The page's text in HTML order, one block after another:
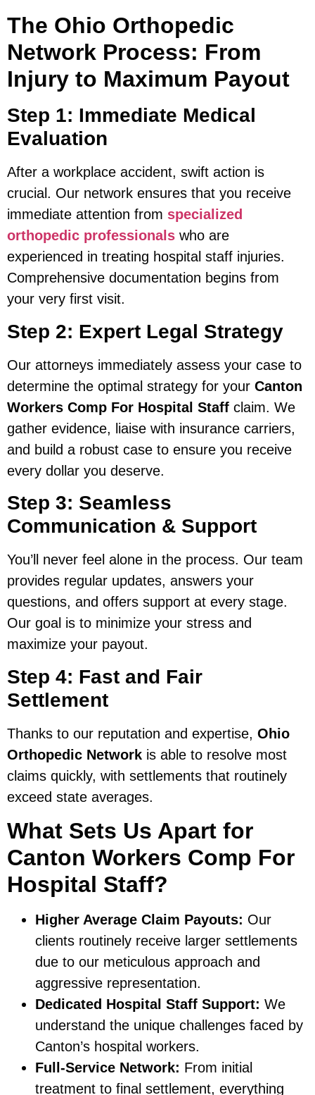
The Ohio Orthopedic
Network Process: From
Injury to Maximum Payout
Step 1: Immediate Medical
Evaluation
After a workplace accident, swift action is
crucial. Our network ensures that you receive
immediate attention from specialized
orthopedic professionals who are
experienced in treating hospital staff injuries.
Comprehensive documentation begins from
your very first visit.
Step 2: Expert Legal Strategy
Our attorneys immediately assess your case to
determine the optimal strategy for your Canton
Workers Comp For Hospital Staff claim. We
gather evidence, liaise with insurance carriers,
and build a robust case to ensure you receive
every dollar you deserve.
Step 3: Seamless
Communication & Support
You’ll never feel alone in the process. Our team
provides regular updates, answers your
questions, and offers support at every stage.
Our goal is to minimize your stress and
maximize your payout.
Step 4: Fast and Fair
Settlement
Thanks to our reputation and expertise, Ohio
Orthopedic Network is able to resolve most
claims quickly, with settlements that routinely
exceed state averages.
What Sets Us Apart for
Canton Workers Comp For
Hospital Staff?
Higher Average Claim Payouts: Our
clients routinely receive larger settlements
due to our meticulous approach and
aggressive representation.
Dedicated Hospital Staff Support: We
understand the unique challenges faced by
Canton’s hospital workers.
Full-Service Network: From initial
treatment to final settlement, everything